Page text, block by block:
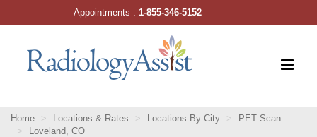
Home Locations & Rates Locations By City
PET Scan
Loveland, CO
Appointments :1-855-346-5152